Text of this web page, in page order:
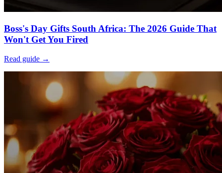
Boss's Day Gifts South Africa: The 2026 Guide That
Won't Get You Fired
Read guide →